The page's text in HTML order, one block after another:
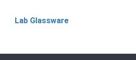
Lab Glassware